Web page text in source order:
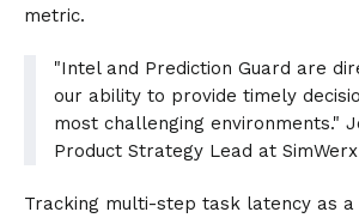
metric.
"Intel and Prediction Guard are
our ability to provide timely
most challenging environments."
Product Strategy Lead at SimWerx
Tracking multi-step task latency as